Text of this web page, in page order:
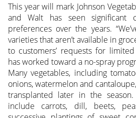
This year will mark Johnson
and Walt has seen significant
preferences over the years.
varieties that aren’t available in
to customers’ requests for
has worked toward a no-spray
Many vegetables, including
onions, watermelon and
transplanted later in the
include carrots, dill, beets,